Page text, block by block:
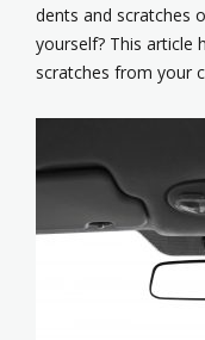
dents and scratches
yourself? This article
scratches from your